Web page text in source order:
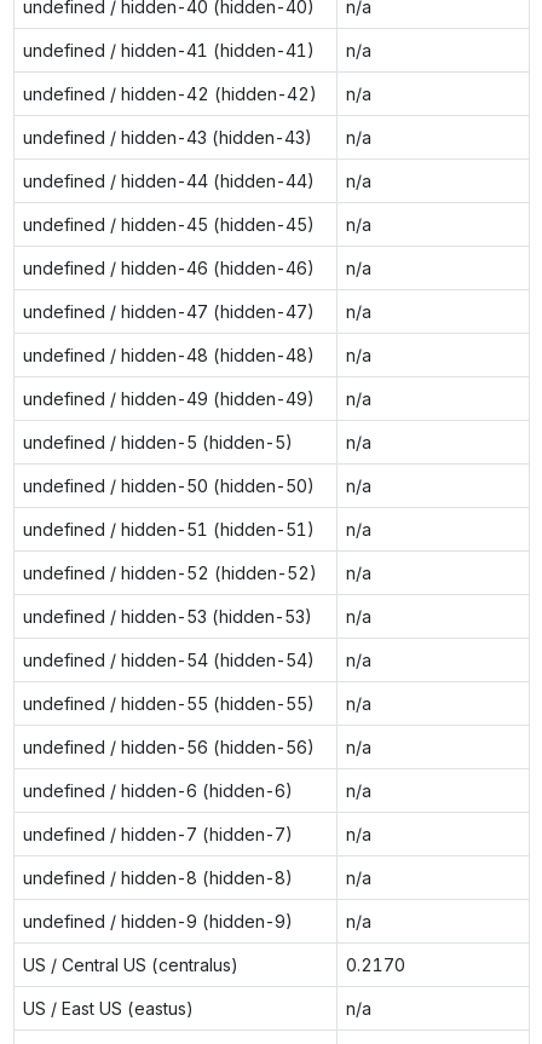
undefined / hidden-40 (hidden-40) n/a
undefined / hidden-41 (hidden-41) n/a
undefined / hidden-42 (hidden-42) n/a
undefined / hidden-43 (hidden-43) n/a
undefined / hidden-44 (hidden-44) n/a
undefined / hidden-45 (hidden-45) n/a
undefined / hidden-46 (hidden-46) n/a
undefined / hidden-47 (hidden-47) n/a
undefined / hidden-48 (hidden-48) n/a
undefined / hidden-49 (hidden-49) n/a
undefined / hidden-5 (hidden-5) n/a
undefined / hidden-50 (hidden-50) n/a
undefined / hidden-51 (hidden-51) n/a
undefined / hidden-52 (hidden-52) n/a
undefined / hidden-53 (hidden-53) n/a
undefined / hidden-54 (hidden-54) n/a
undefined / hidden-55 (hidden-55) n/a
undefined / hidden-56 (hidden-56) n/a
undefined / hidden-6 (hidden-6) n/a
undefined / hidden-7 (hidden-7) n/a
undefined / hidden-8 (hidden-8) n/a
undefined / hidden-9 (hidden-9) n/a
US / Central US (centralus) 0.2170
US / East US (eastus) n/a